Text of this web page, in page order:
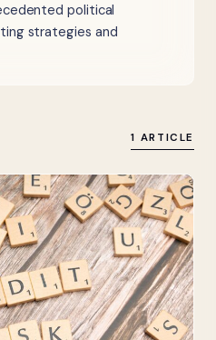
political
strategies and
1 ARTICLE